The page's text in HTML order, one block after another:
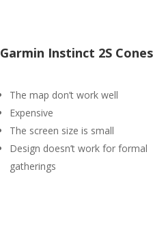
Garmin Instinct 2S Cones
The map don’t work well
Expensive
The screen size is small
Design doesn’t work for formal
gatherings